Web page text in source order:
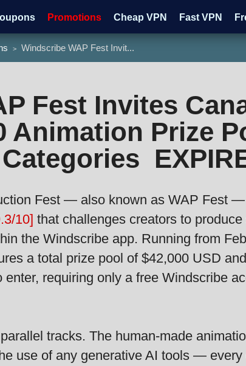
Promotions Cheap VPN Fast VPN
Watch ESPN
> Windscribe WAP Fest Invit...
Fest Invites
Animation Prize
Fest — also known as WAP Fest
10] that challenges creators to
the Windscribe app. Running from
a total prize pool of $42,000 USD
requiring only a free Windscribe
tracks. The human-made
use of any generative AI tools —